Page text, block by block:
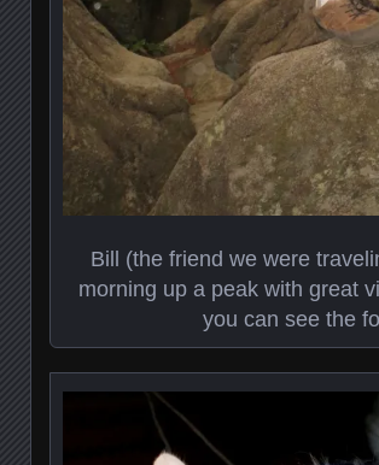
Bill (the friend we were
morning up a peak with great
you can see the